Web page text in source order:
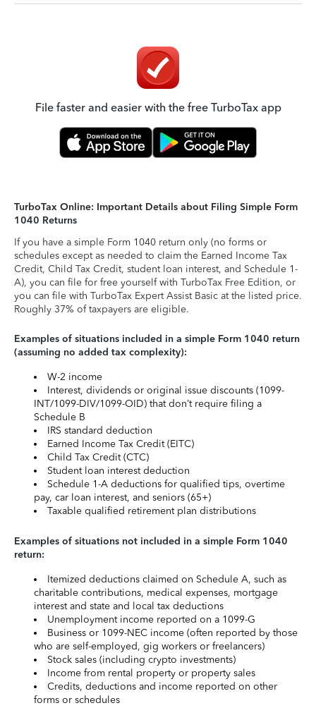
File faster and easier with the free TurboTax app
TurboTax Online: Important Details about Filing Simple Form
1040 Returns
If you have a simple Form 1040 return only (no forms or
schedules except as needed to claim the Earned Income Tax
Credit, Child Tax Credit, student loan interest, and Schedule 1-
A), you can file for free yourself with TurboTax Free Edition, or
you can file with TurboTax Expert Assist Basic at the listed price.
Roughly 37% of taxpayers are eligible.
Examples of situations included in a simple Form 1040 return
(assuming no added tax complexity):
W-2 income
Interest, dividends or original issue discounts (1099-
INT/1099-DIV/1099-OID) that don’t require filing a
Schedule B
IRS standard deduction
Earned Income Tax Credit (EITC)
Child Tax Credit (CTC)
Student loan interest deduction
Schedule 1-A deductions for qualified tips, overtime
pay, car loan interest, and seniors (65+)
Taxable qualified retirement plan distributions
Examples of situations not included in a simple Form 1040
return:
Itemized deductions claimed on Schedule A, such as
charitable contributions, medical expenses, mortgage
interest and state and local tax deductions
Unemployment income reported on a 1099-G
Business or 1099-NEC income (often reported by those
who are self-employed, gig workers or freelancers)
Stock sales (including crypto investments)
Income from rental property or property sales
Credits, deductions and income reported on other
forms or schedules